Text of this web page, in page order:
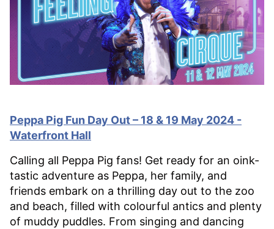
Peppa Pig Fun Day Out – 18 & 19 May 2024 -
Waterfront Hall
Calling all Peppa Pig fans! Get ready for an oink-
tastic adventure as Peppa, her family, and
friends embark on a thrilling day out to the zoo
and beach, filled with colourful antics and plenty
of muddy puddles. From singing and dancing